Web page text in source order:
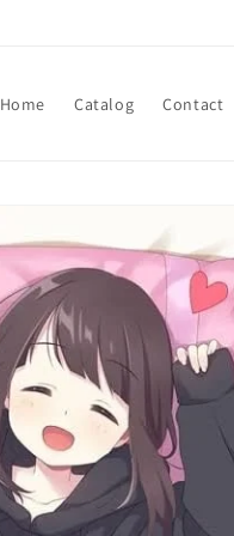
Home Catalog Contact